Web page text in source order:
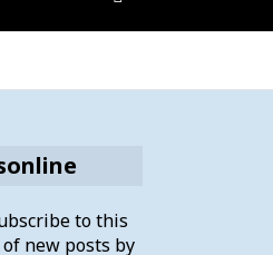
to this
new posts by